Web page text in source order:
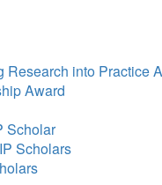
Research into Practice
Award
Scholar
Scholars